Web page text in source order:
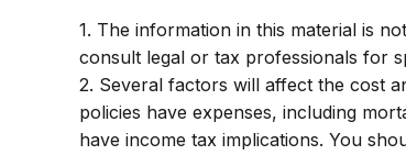
1. The information in this material is
consult legal or tax professionals for
2. Several factors will affect the cost
policies have expenses, including
have income tax implications. You